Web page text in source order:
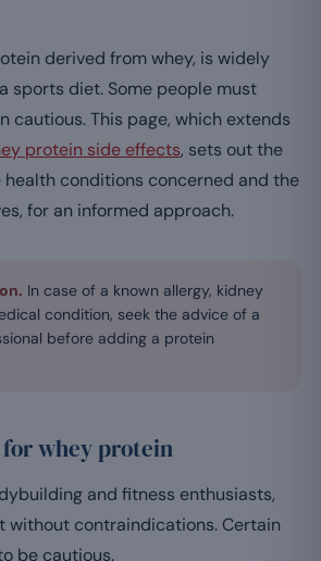
derived from whey, is widely
sports diet. Some people must
cautious. This page, which extends
protein side effects, sets out the
conditions concerned and the
for an informed approach.
In case of a known allergy, kidney
condition, seek the advice of a
before adding a protein
whey protein
and fitness enthusiasts,
without contraindications. Certain
be cautious.